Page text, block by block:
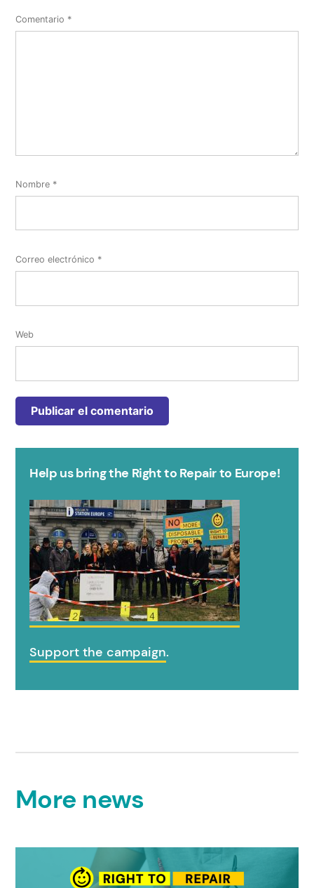
Comentario *
Nombre *
Correo electrónico *
Web
Help us bring the Right to Repair to Europe!
Support the campaign.
More news